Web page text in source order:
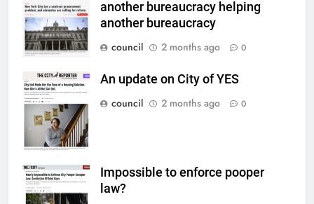
another bureaucracy helping
another bureaucracy
council
2 months ago 0
An update on City of YES
council
2 months ago 0
Impossible to enforce pooper
law?